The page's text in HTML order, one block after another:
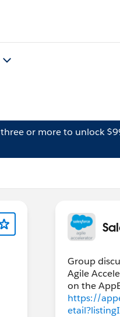
three or more to unlock
Group
Agile
https://